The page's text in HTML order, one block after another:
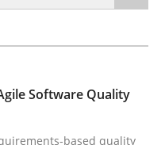
requirements-based
Software Quality
based quality